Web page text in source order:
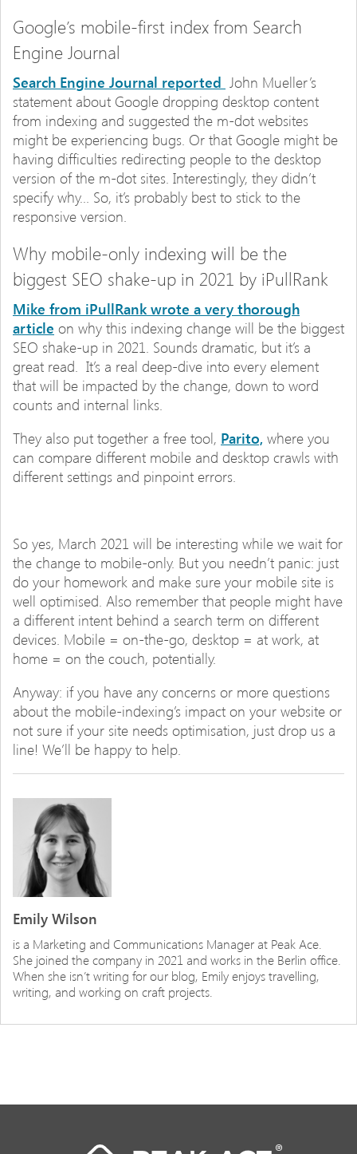
Google’s mobile-first index from Search
Engine Journal
Search Engine Journal reported John Mueller’s
statement about Google dropping desktop content
from indexing and suggested the m-dot websites
might be experiencing bugs. Or that Google might be
having difficulties redirecting people to the desktop
version of the m-dot sites. Interestingly, they didn’t
specify why… So, it’s probably best to stick to the
responsive version.
Why mobile-only indexing will be the
biggest SEO shake-up in 2021 by iPullRank
Mike from iPullRank wrote a very thorough
article on why this indexing change will be the biggest
SEO shake-up in 2021. Sounds dramatic, but it’s a
great read. It’s a real deep-dive into every element
that will be impacted by the change, down to word
counts and internal links.
They also put together a free tool, Parito, where you
can compare different mobile and desktop crawls with
different settings and pinpoint errors.
So yes, March 2021 will be interesting while we wait for
the change to mobile-only. But you needn’t panic: just
do your homework and make sure your mobile site is
well optimised. Also remember that people might have
a different intent behind a search term on different
devices. Mobile = on-the-go, desktop = at work, at
home = on the couch, potentially.
Anyway: if you have any concerns or more questions
about the mobile-indexing’s impact on your website or
not sure if your site needs optimisation, just drop us a
line! We’ll be happy to help.
Emily Wilson
is a Marketing and Communications Manager at Peak Ace.
She joined the company in 2021 and works in the Berlin office.
When she isn’t writing for our blog, Emily enjoys travelling,
writing, and working on craft projects.